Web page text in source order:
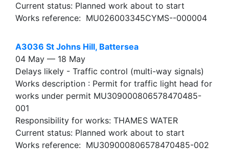
Current status: Planned work about to start
Works reference: MU026003345CYMS--000004
A3036 St Johns Hill, Battersea
04 May — 18 May
Delays likely - Traffic control (multi-way signals)
Works description : Permit for traffic light head for
works under permit MU309000806578470485-
001
Responsibility for works: THAMES WATER
Current status: Planned work about to start
Works reference: MU309000806578470485-002